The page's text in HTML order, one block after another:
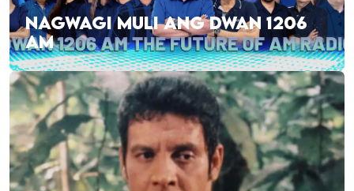
NAGWAGI MULI ANG DWAN 1206
AM